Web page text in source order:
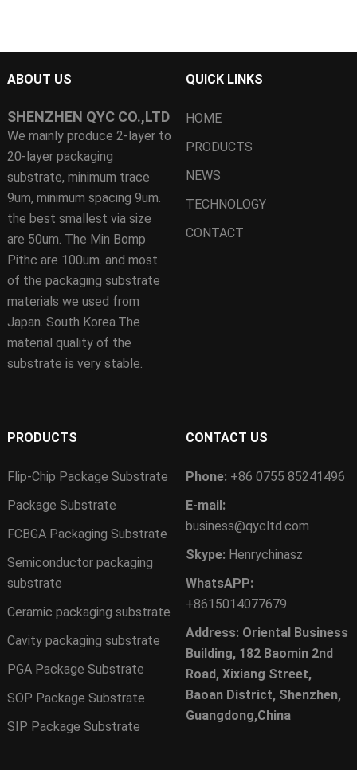
ABOUT US
SHENZHEN QYC CO.,LTD
We mainly produce 2-layer to
20-layer packaging
substrate, minimum trace
9um, minimum spacing 9um.
the best smallest via size
are 50um. The Min Bomp
Pithc are 100um. and most
of the packaging substrate
materials we used from
Japan. South Korea.The
material quality of the
substrate is very stable.
QUICK LINKS
HOME
PRODUCTS
NEWS
TECHNOLOGY
CONTACT
PRODUCTS
Flip-Chip Package Substrate
Package Substrate
FCBGA Packaging Substrate
Semiconductor packaging
substrate
Ceramic packaging substrate
Cavity packaging substrate
PGA Package Substrate
SOP Package Substrate
SIP Package Substrate
CONTACT US
Phone: +86 0755 85241496
E-mail:
business@qycltd.com
Skype: Henrychinasz
WhatsAPP:
+8615014077679
Address: Oriental Business
Building, 182 Baomin 2nd
Road, Xixiang Street,
Baoan District, Shenzhen,
Guangdong,China